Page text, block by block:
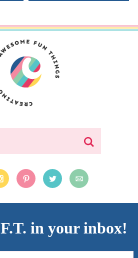
in your inbox!